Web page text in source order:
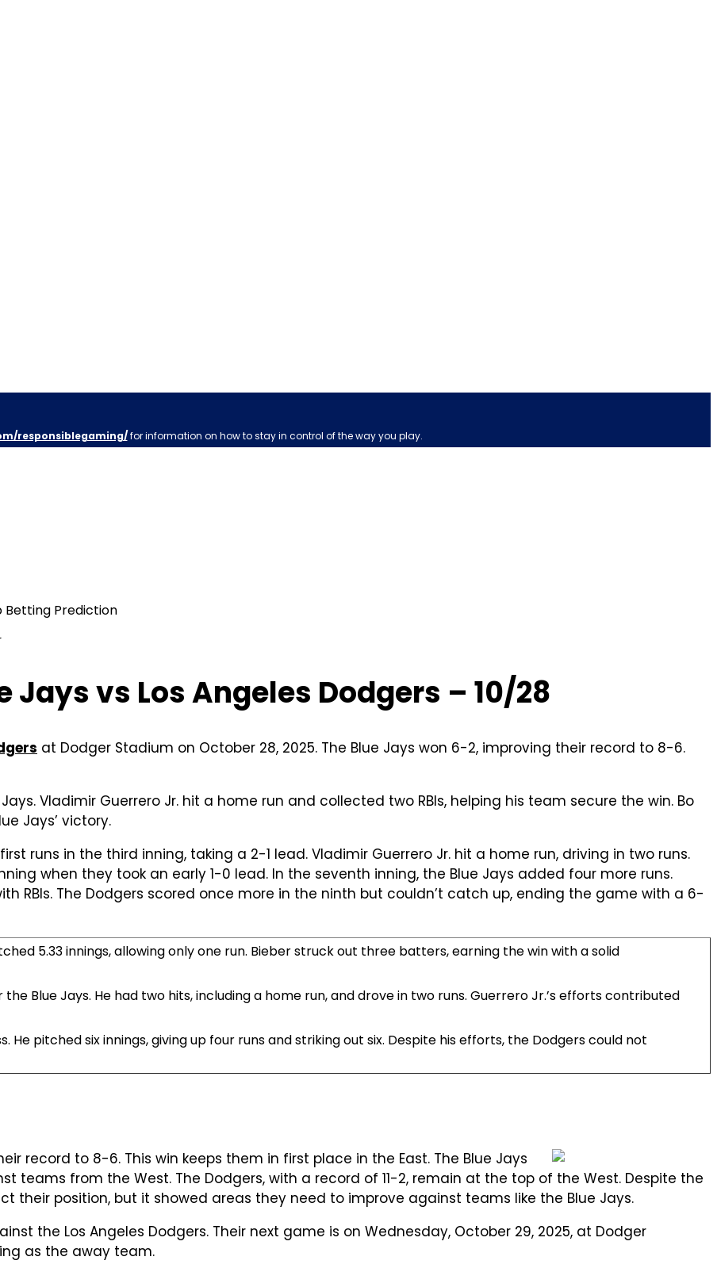
responsiblegaming/for information on how to stay in control of the way you play.
Jays vs Los Angeles Dodgers – 10/28
at Dodger Stadium on October 28, 2025. The Blue Jays won 6-2, improving their record to 8-6.
Vladimir Guerrero Jr. hit a home run and collected two RBIs, helping his team secure the win. Bo
Jays’ victory.
runs in the third inning, taking a 2-1 lead. Vladimir Guerrero Jr. hit a home run, driving in two runs.
when they took an early 1-0 lead. In the seventh inning, the Blue Jays added four more runs.
RBIs. The Dodgers scored once more in the ninth but couldn’t catch up, ending the game with a 6-
5.33 innings, allowing only one run. Bieber struck out three batters, earning the win with a solid
Blue Jays. He had two hits, including a home run, and drove in two runs. Guerrero Jr.’s efforts contributed
pitched six innings, giving up four runs and striking out six. Despite his efforts, the Dodgers could not
record to 8-6. This win keeps them in first place in the East. The Blue Jays
teams from the West. The Dodgers, with a record of 11-2, remain at the top of the West. Despite the
their position, but it showed areas they need to improve against teams like the Blue Jays.
the Los Angeles Dodgers. Their next game is on Wednesday, October 29, 2025, at Dodger
as the away team.